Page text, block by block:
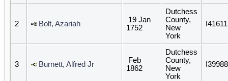
2 Bolt, Azariah
19 Jan
1752
Dutchess
County,
New
York
I41611
3 Burnett, Alfred Jr
Feb
1862
Dutchess
County,
New
York
I39988